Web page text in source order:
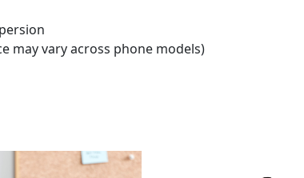
may vary across phone models)